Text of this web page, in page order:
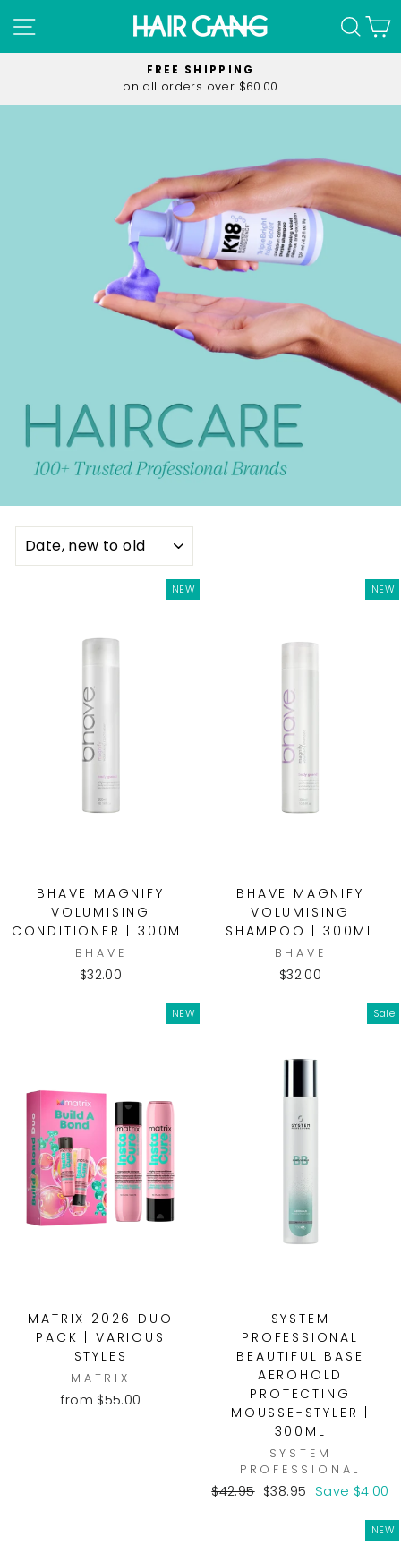
to
content
SITE NAVIGATION
Pause
FREE SHIPPING
on all orders over $60.00
NEW
BHAVE MAGNIFY
VOLUMISING
CONDITIONER | 300ML
BHAVE
$32.00
NEW
BHAVE MAGNIFY
VOLUMISING
SHAMPOO | 300ML
BHAVE
$32.00
NEW
MATRIX 2026 DUO
PACK | VARIOUS
STYLES
MATRIX
from $55.00
Sale
SYSTEM
PROFESSIONAL
BEAUTIFUL BASE
AEROHOLD
PROTECTING
MOUSSE-STYLER |
300ML
SYSTEM
PROFESSIONAL
Regular
$42.95 Sale
$38.95 Save $4.00
NEW